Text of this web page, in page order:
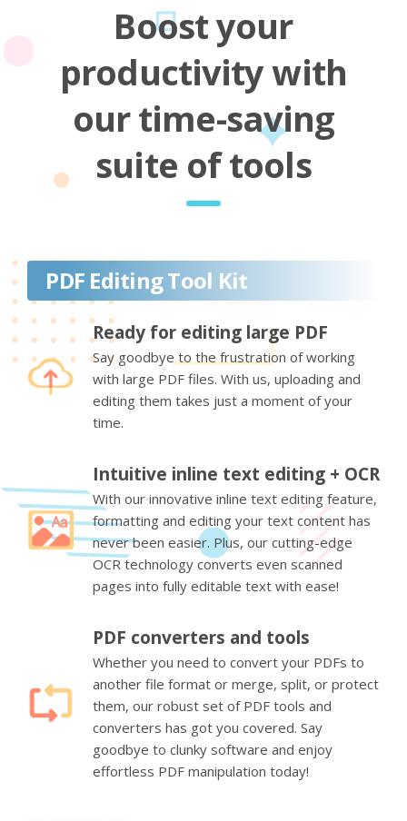
Boost your
productivity with
our time-saving
suite of tools
PDF Editing Tool Kit
Ready for editing large PDF
Say goodbye to the frustration of working
with large PDF files. With us, uploading and
editing them takes just a moment of your
time.
Intuitive inline text editing + OCR
With our innovative inline text editing feature,
formatting and editing your text content has
never been easier. Plus, our cutting-edge
OCR technology converts even scanned
pages into fully editable text with ease!
PDF converters and tools
Whether you need to convert your PDFs to
another file format or merge, split, or protect
them, our robust set of PDF tools and
converters has got you covered. Say
goodbye to clunky software and enjoy
effortless PDF manipulation today!